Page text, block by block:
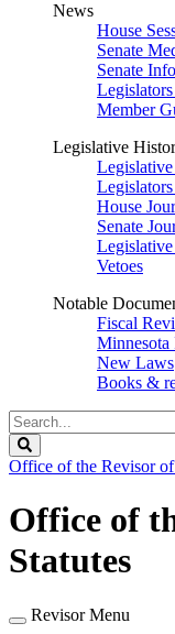
News
House
Senate
Senate
Member
Legislative
House
Senate
Vetoes
Notable
Fiscal
Minnesota
New Laws
Books &
Search
Legislature
Office of the Revisor of
Office of
Statutes
Revisor Menu